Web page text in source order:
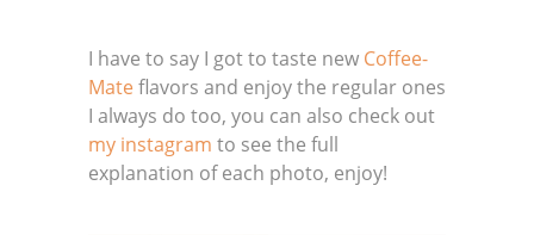
I have to say I got to taste new Coffee-
Mateflavors and enjoy the regular ones
I always do too, you can also check out
my instagram to see the full
explanation of each photo, enjoy!